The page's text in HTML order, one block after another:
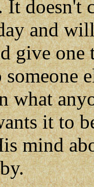
doesn't
and
give one
what
it to
mind